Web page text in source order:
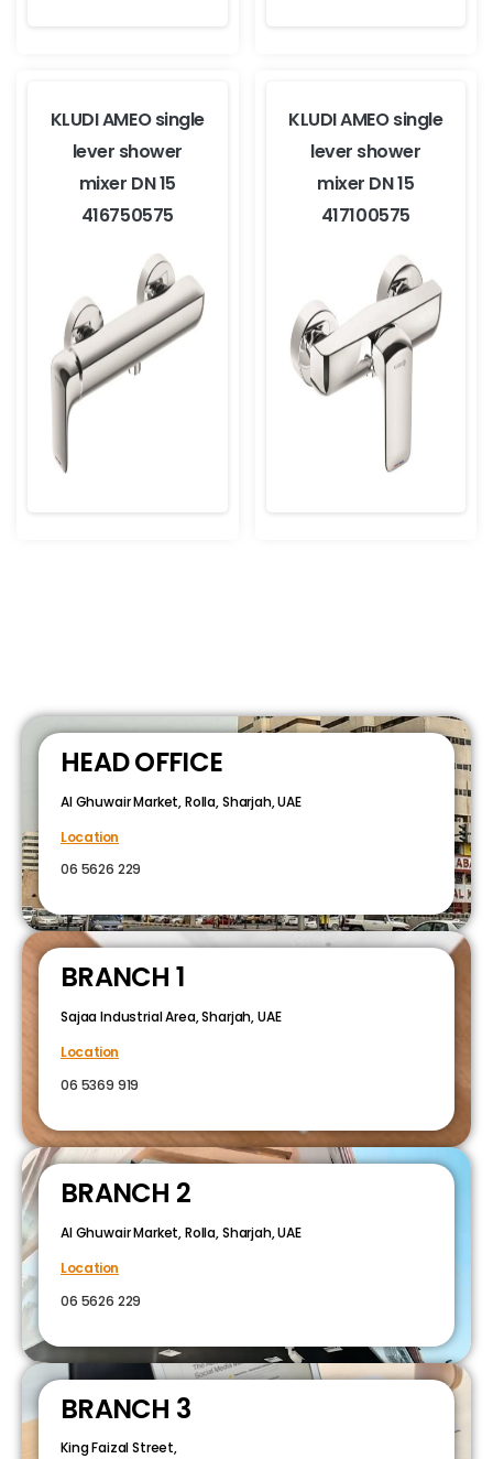
KLUDI AMEO single
lever shower
mixer DN 15
416750575
KLUDI AMEO single
lever shower
mixer DN 15
417100575
HEAD OFFICE
Al Ghuwair Market, Rolla, Sharjah, UAE
Location
06 5626 229
BRANCH 1
Sajaa Industrial Area, Sharjah, UAE
Location
06 5369 919
BRANCH 2
Al Ghuwair Market, Rolla, Sharjah, UAE
Location
06 5626 229
BRANCH 3
King Faizal Street,